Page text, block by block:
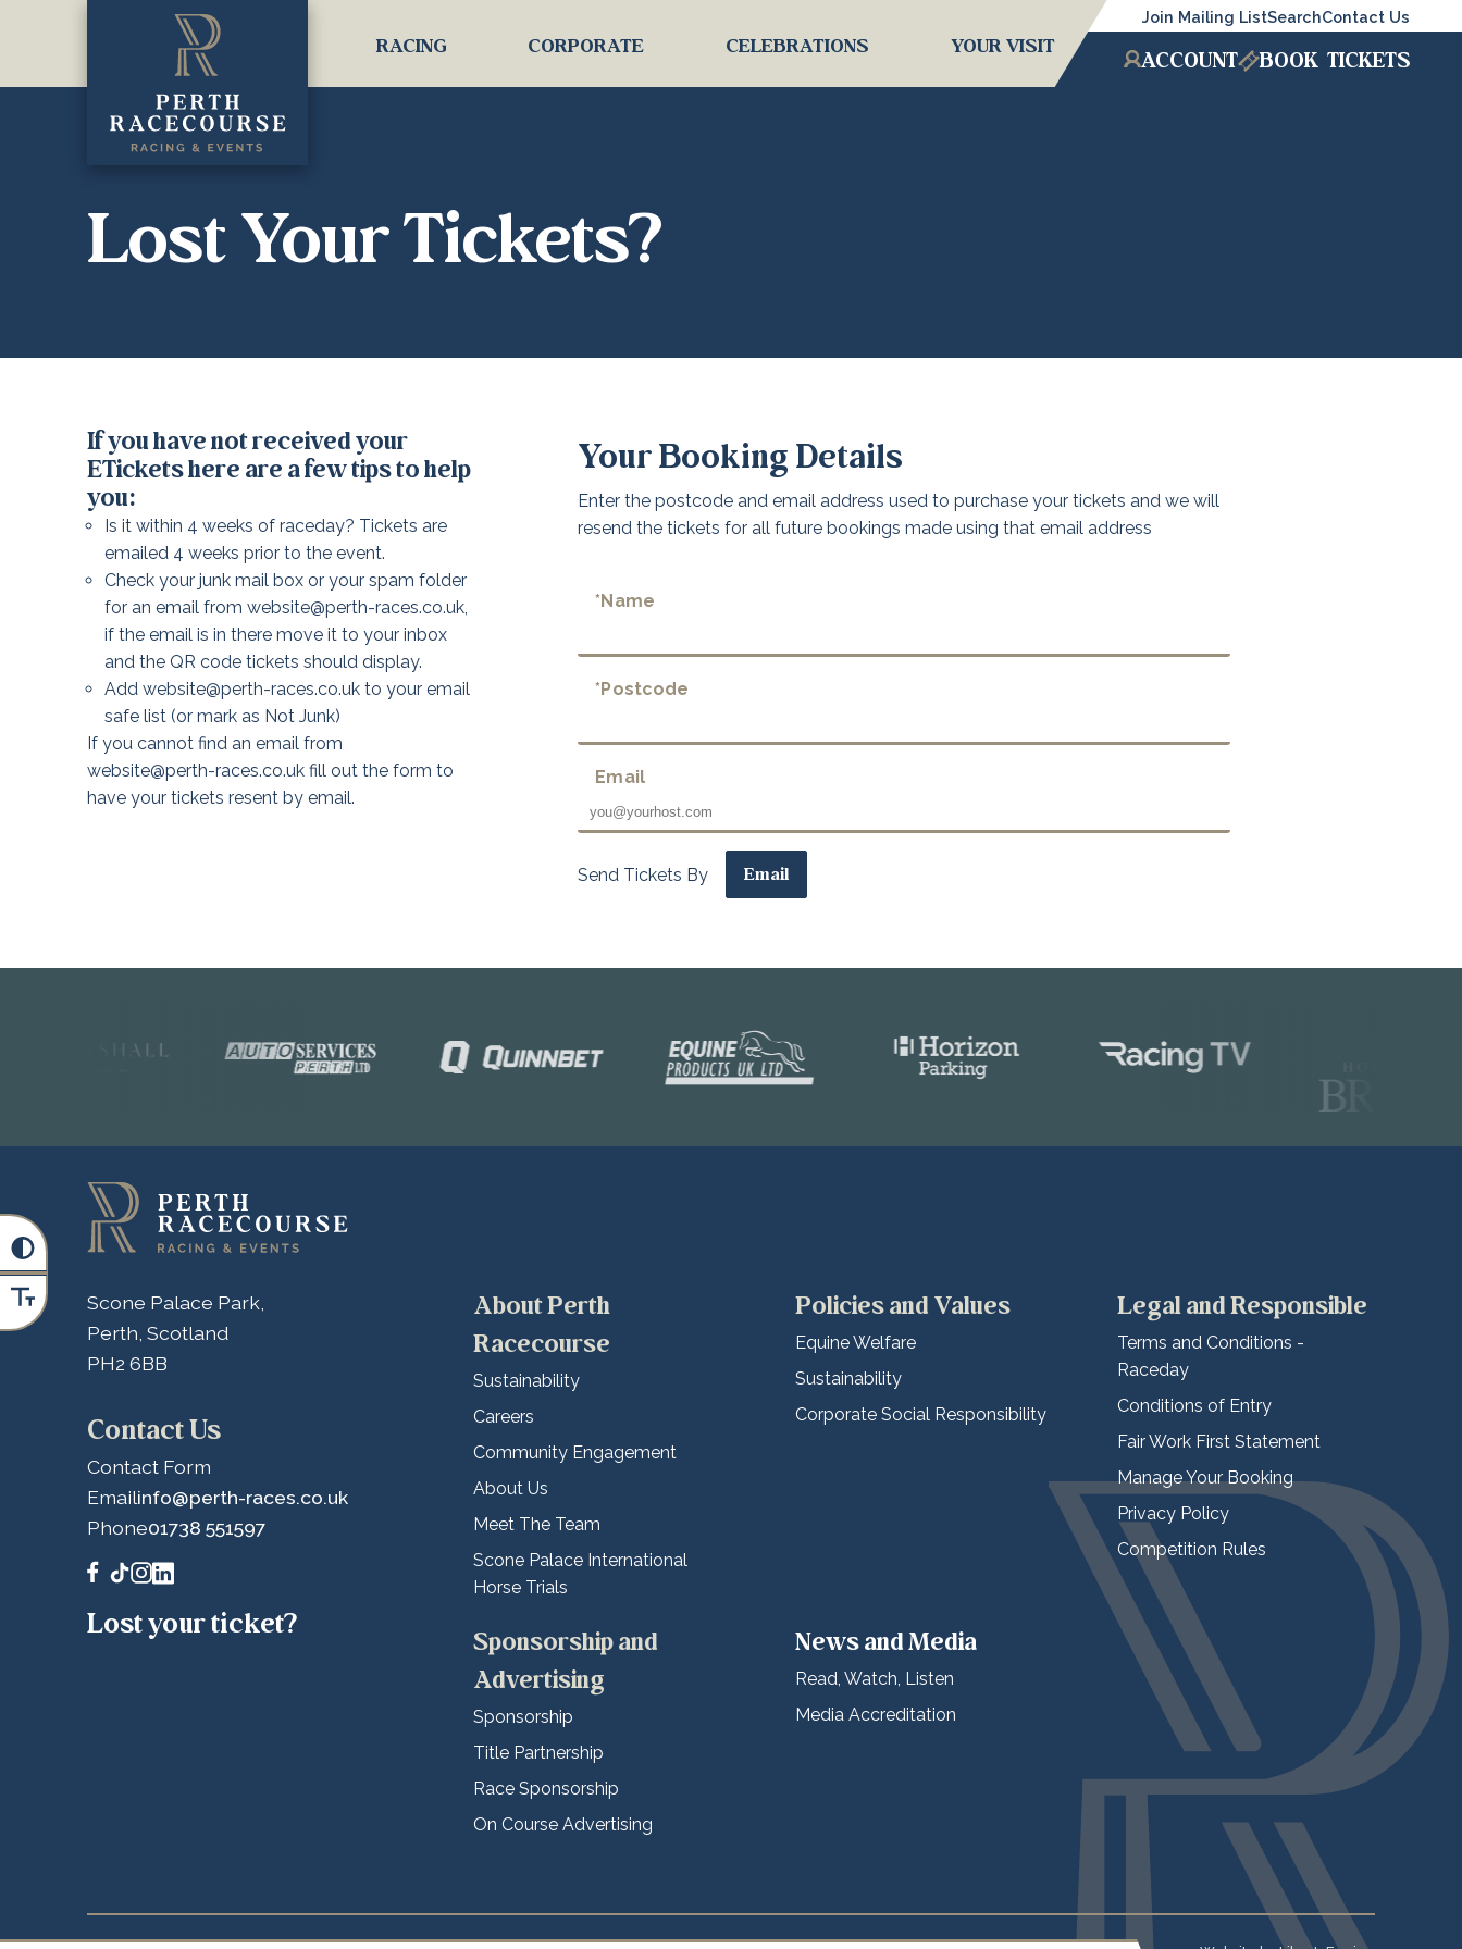
RACING CORPORATE CELEBRATIONS YOUR VISIT
Join Mailing ListSearchContact Us
ACCOUNT BOOK TICKETS
Lost Your Tickets?
If you have not received your
ETickets here are a few tips to help
you:
Is it within 4 weeks of raceday? Tickets are
emailed 4 weeks prior to the event.
Check your junk mail box or your spam folder
for an email from website@perth-races.co.uk,
if the email is in there move it to your inbox
and the QR code tickets should display.
Add website@perth-races.co.uk to your email
safe list (or mark as Not Junk)
If you cannot find an email from
website@perth-races.co.uk fill out the form to
have your tickets resent by email.
Your Booking Details
Enter the postcode and email address used to purchase your tickets and we will
resend the tickets for all future bookings made using that email address
*Name
*Postcode
Email
Send Tickets By
Scone Palace Park,
Perth, Scotland
PH2 6BB
Contact Us
Contact Form
Emailinfo@perth-races.co.uk
Phone01738 551597
Lost your ticket?
About Perth
Racecourse
Sustainability
Careers
Community Engagement
About Us
Meet The Team
Scone Palace International
Horse Trials
Policies and Values
Equine Welfare
Sustainability
Corporate Social Responsibility
Legal and Responsible
Terms and Conditions -
Raceday
Conditions of Entry
Fair Work First Statement
Manage Your Booking
Privacy Policy
Competition Rules
Sponsorship and
Advertising
Sponsorship
Title Partnership
Race Sponsorship
On Course Advertising
News and Media
Read, Watch, Listen
Media Accreditation